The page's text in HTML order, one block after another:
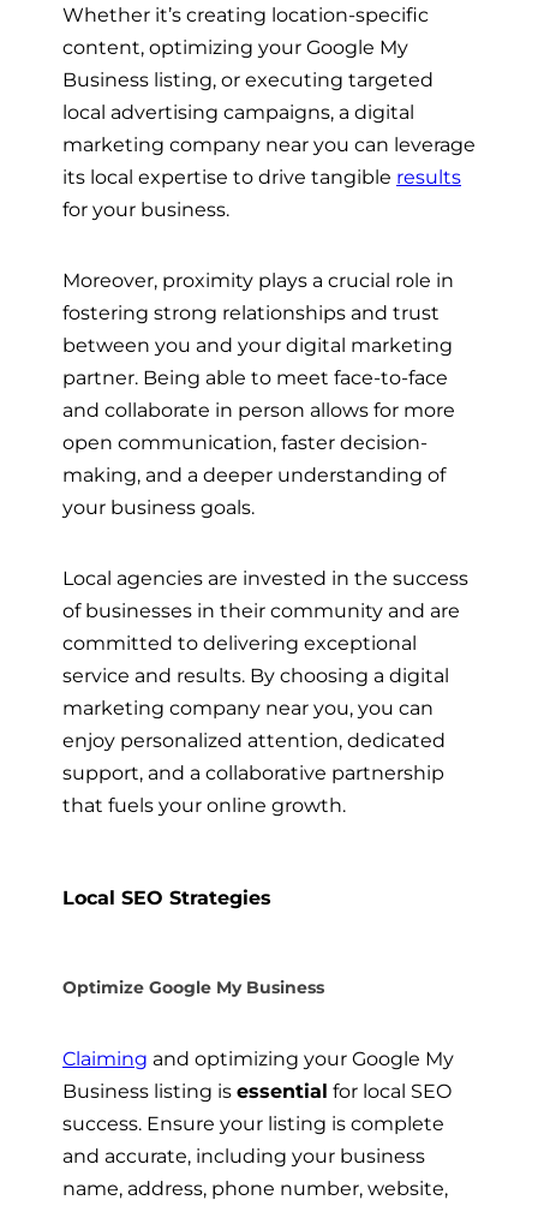
Whether it’s creating location-specific
content, optimizing your Google My
Business listing, or executing targeted
local advertising campaigns, a digital
marketing company near you can leverage
its local expertise to drive tangible results
for your business.
Moreover, proximity plays a crucial role in
fostering strong relationships and trust
between you and your digital marketing
partner. Being able to meet face-to-face
and collaborate in person allows for more
open communication, faster decision-
making, and a deeper understanding of
your business goals.
Local agencies are invested in the success
of businesses in their community and are
committed to delivering exceptional
service and results. By choosing a digital
marketing company near you, you can
enjoy personalized attention, dedicated
support, and a collaborative partnership
that fuels your online growth.
Local SEO Strategies
Optimize Google My Business
Claiming and optimizing your Google My
Business listing is essential for local SEO
success. Ensure your listing is complete
and accurate, including your business
name, address, phone number, website,